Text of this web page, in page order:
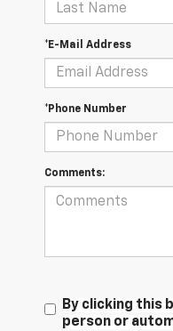
*E-Mail Address
*Phone Number
Comments:
By clicking this
person or